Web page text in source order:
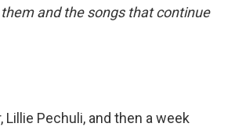
and the songs that continue
Lillie Pechuli, and then a week